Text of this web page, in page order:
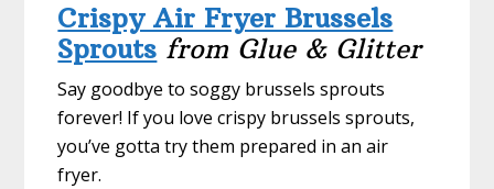
Crispy Air Fryer Brussels
Sprouts from Glue & Glitter
Say goodbye to soggy brussels sprouts
forever! If you love crispy brussels sprouts,
you’ve gotta try them prepared in an air
fryer.